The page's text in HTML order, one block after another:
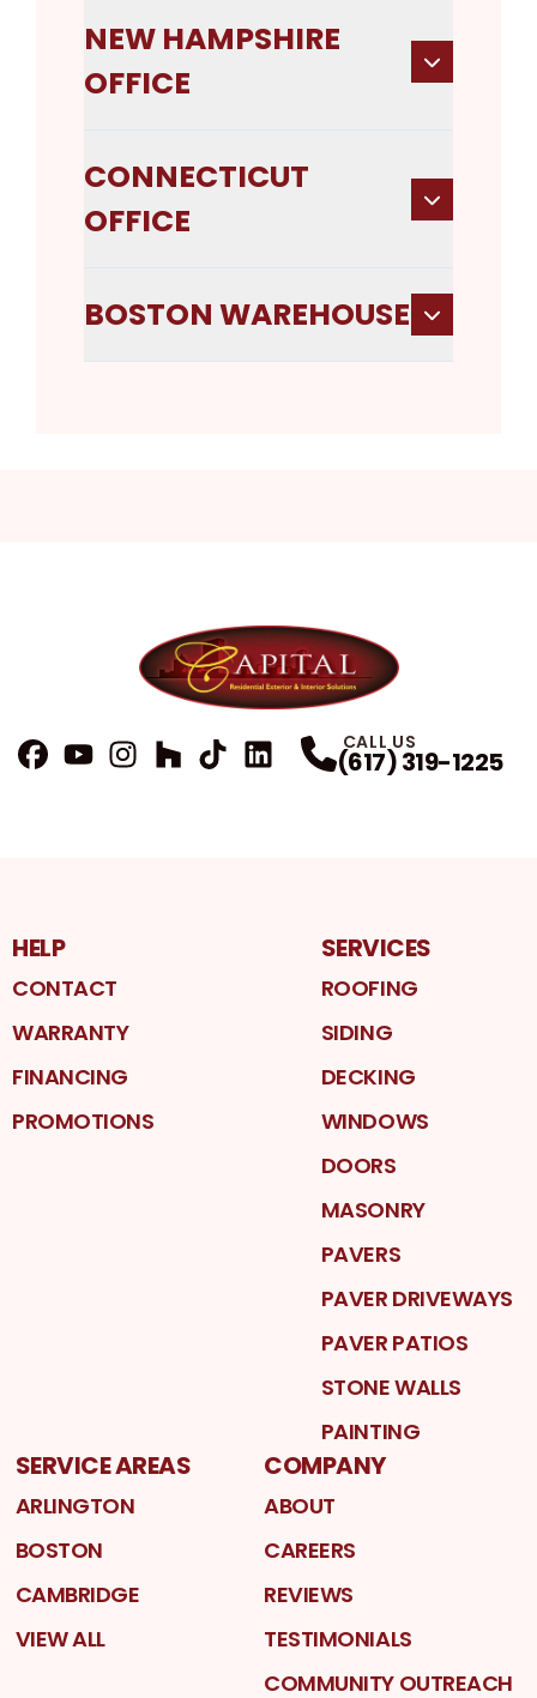
NEW HAMPSHIRE
OFFICE
CONNECTICUT
OFFICE
BOSTON WAREHOUSE
Profile
CALL US
(617) 319-1225
HELP
CONTACT
WARRANTY
FINANCING
PROMOTIONS
SERVICES
ROOFING
SIDING
DECKING
WINDOWS
DOORS
MASONRY
PAVERS
PAVER DRIVEWAYS
PAVER PATIOS
STONE WALLS
PAINTING
SERVICE AREAS
ARLINGTON
BOSTON
CAMBRIDGE
VIEW ALL
COMPANY
ABOUT
CAREERS
REVIEWS
TESTIMONIALS
COMMUNITY OUTREACH